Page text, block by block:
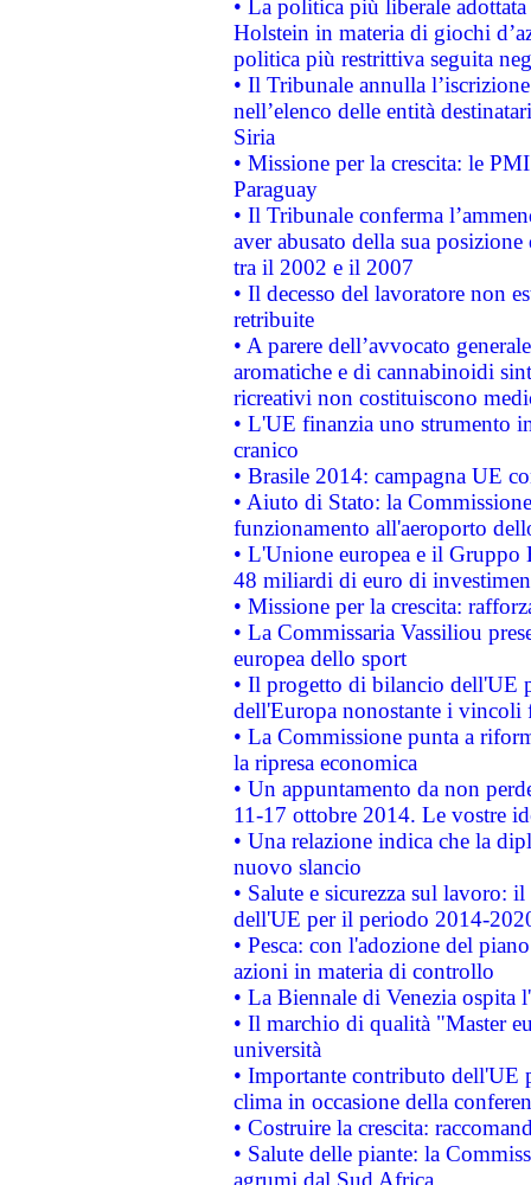
• La politica più liberale
Holstein in materia di giochi
politica più restrittiva seguita
• Il Tribunale annulla
nell’elenco delle entità
Siria
• Missione per la crescita: le
Paraguay
• Il Tribunale conferma
aver abusato della sua
tra il 2002 e il 2007
• Il decesso del lavoratore non
retribuite
• A parere dell’avvocato
aromatiche e di cannabinoidi
ricreativi non costituiscono
• L'UE finanzia uno strumento
cranico
• Brasile 2014: campagna UE
• Aiuto di Stato: la
funzionamento all'aeroporto
• L'Unione europea e il
48 miliardi di euro di
• Missione per la crescita:
• La Commissaria Vassiliou
europea dello sport
• Il progetto di bilancio dell'UE
dell'Europa nonostante i vincoli
• La Commissione punta a
la ripresa economica
• Un appuntamento da non
11-17 ottobre 2014. Le vostre
• Una relazione indica che la
nuovo slancio
• Salute e sicurezza sul lavoro:
dell'UE per il periodo 2014-
• Pesca: con l'adozione del
azioni in materia di controllo
• La Biennale di Venezia ospita
• Il marchio di qualità "Master
università
• Importante contributo dell'UE
clima in occasione della
• Costruire la crescita:
• Salute delle piante: la
agrumi dal Sud Africa